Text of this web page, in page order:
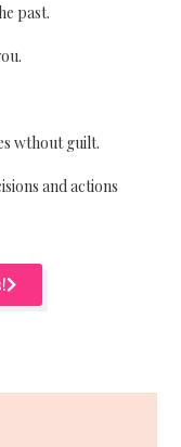
past.
wthout guilt.
and actions